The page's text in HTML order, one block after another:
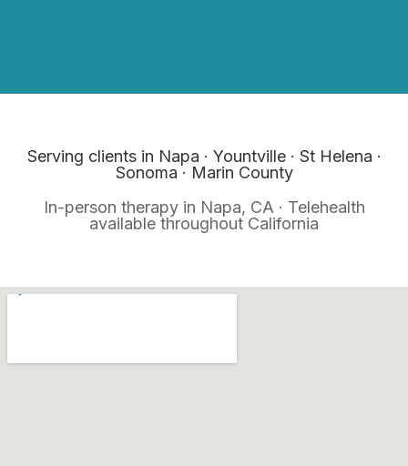
Serving clients in Napa · Yountville · St Helena ·
Sonoma · Marin County
In-person therapy in Napa, CA · Telehealth
available throughout California